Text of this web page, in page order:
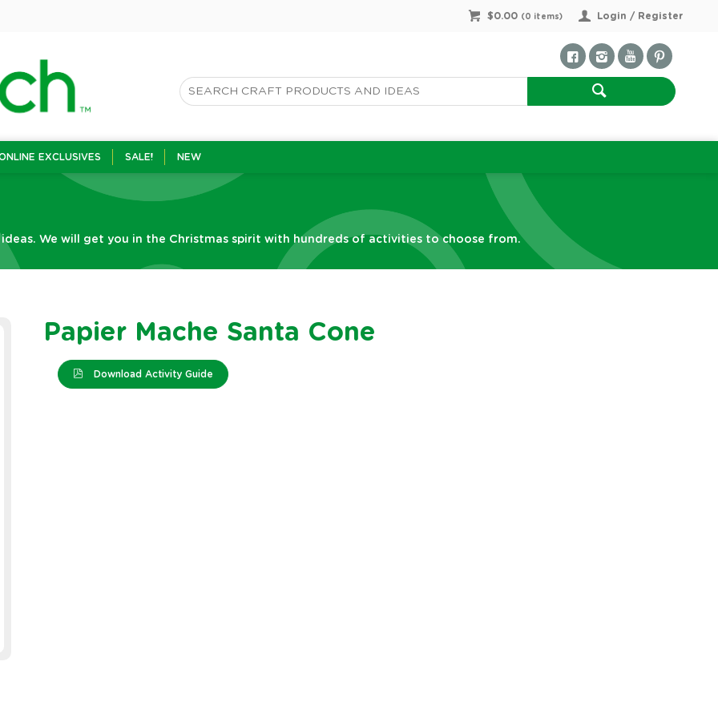
Login / Register
$0.00 ( 0 items)
EXCLUSIVES SALE! NEW
We will get you in the Christmas spirit with hundreds of activities to choose from.
Papier Mache Santa Cone
Download Activity Guide